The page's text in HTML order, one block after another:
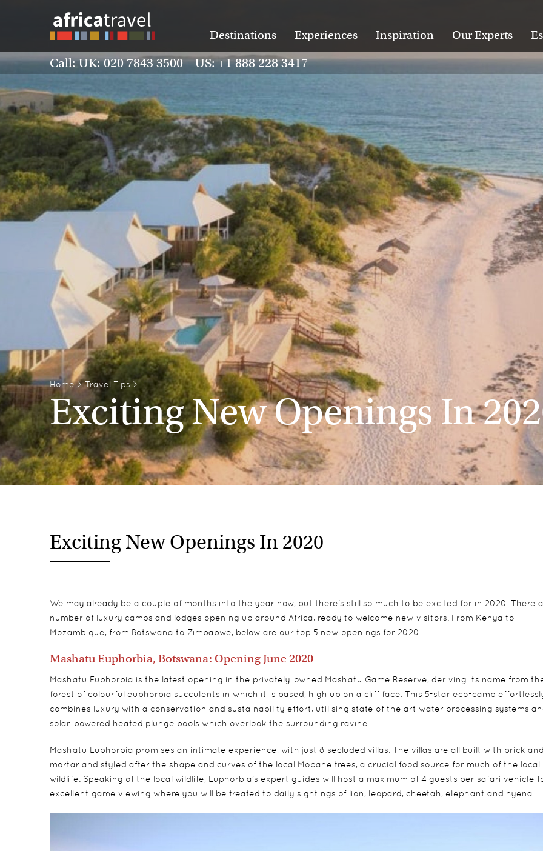
Destinations Experiences Inspiration Our Experts
Call: UK: 020 7843 3500 US: +1 888 228 3417
Home> Travel Tips >
Exciting New Openings In
Exciting New Openings In 2020
We may already be a couple of months into the year now, but there's still so much to be excited for in 2020. There
number of luxury camps and lodges opening up around Africa, ready to welcome new visitors. From Kenya to
Mozambique, from Botswana to Zimbabwe, below are our top 5 new openings for 2020.
Mashatu Euphorbia, Botswana: Opening June 2020
Mashatu Euphorbia is the latest opening in the privately-owned Mashatu Game Reserve, deriving its name from
forest of colourful euphorbia succulents in which it is based, high up on a cliff face. This 5-star eco-camp
combines luxury with a conservation and sustainability effort, utilising state of the art water processing systems
solar-powered heated plunge pools which overlook the surrounding ravine.
Mashatu Euphorbia promises an intimate experience, with just 8 secluded villas. The villas are all built with brick
mortar and styled after the shape and curves of the local Mopane trees, a crucial food source for much of the local
wildlife. Speaking of the local wildlife, Euphorbia’s expert guides will host a maximum of 4 guests per safari vehicle
excellent game viewing where you will be treated to daily sightings of lion, leopard, cheetah, elephant and hyena.